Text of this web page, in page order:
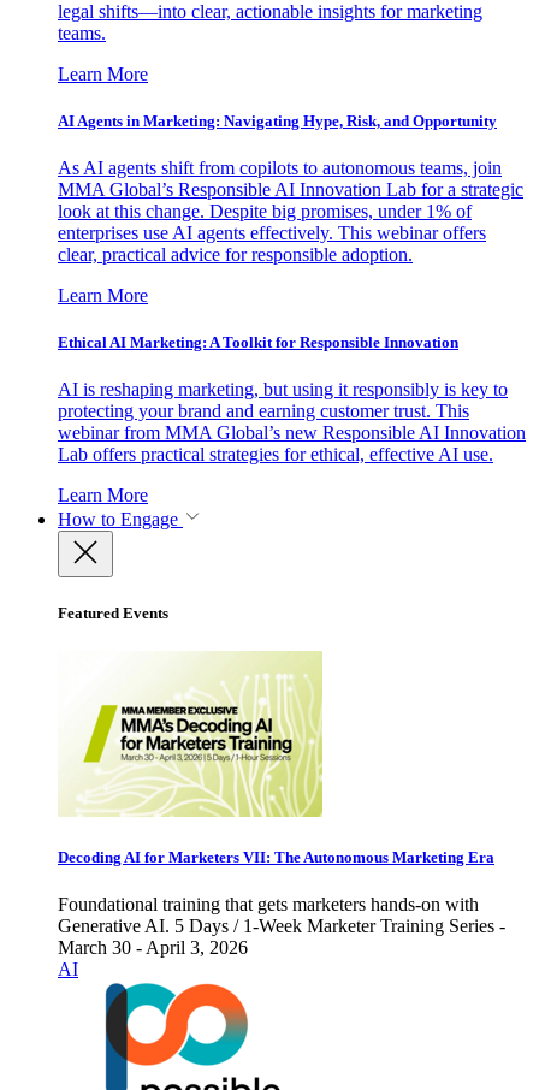
legal shifts—into clear, actionable insights for marketing
teams.
Learn More
AI Agents in Marketing: Navigating Hype, Risk, and Opportunity
As AI agents shift from copilots to autonomous teams, join
MMA Global’s Responsible AI Innovation Lab for a strategic
look at this change. Despite big promises, under 1% of
enterprises use AI agents effectively. This webinar offers
clear, practical advice for responsible adoption.
Learn More
Ethical AI Marketing: A Toolkit for Responsible Innovation
AI is reshaping marketing, but using it responsibly is key to
protecting your brand and earning customer trust. This
webinar from MMA Global’s new Responsible AI Innovation
Lab offers practical strategies for ethical, effective AI use.
Learn More
How to Engage
Featured Events
Decoding AI for Marketers VII: The Autonomous Marketing Era
Foundational training that gets marketers hands-on with
Generative AI. 5 Days / 1-Week Marketer Training Series -
March 30 - April 3, 2026
AI